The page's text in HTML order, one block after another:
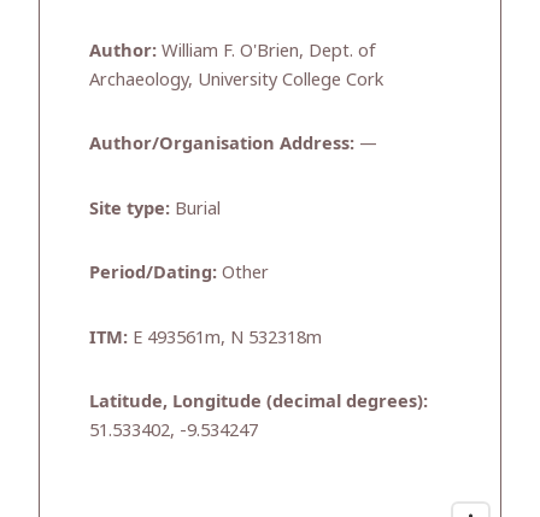
Author: William F. O'Brien, Dept. of
Archaeology, University College Cork
Author/Organisation Address: —
Site type: Burial
Period/Dating: Other
ITM: E 493561m, N 532318m
Latitude, Longitude (decimal degrees):
51.533402, -9.534247